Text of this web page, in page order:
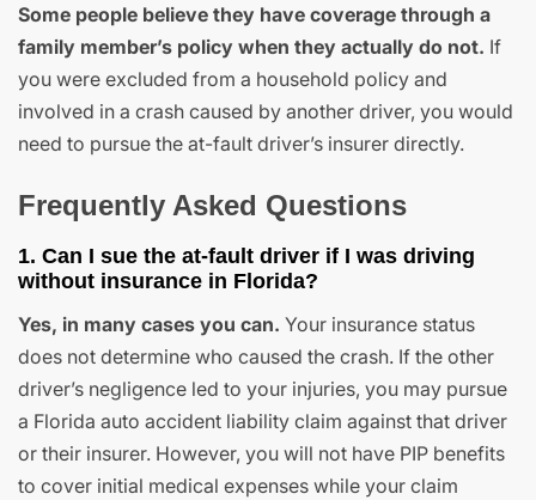
Some people believe they have coverage through a
family member’s policy when they actually do not. If
you were excluded from a household policy and
involved in a crash caused by another driver, you would
need to pursue the at-fault driver’s insurer directly.
Frequently Asked Questions
1. Can I sue the at-fault driver if I was driving
without insurance in Florida?
Yes, in many cases you can. Your insurance status
does not determine who caused the crash. If the other
driver’s negligence led to your injuries, you may pursue
a Florida auto accident liability claim against that driver
or their insurer. However, you will not have PIP benefits
to cover initial medical expenses while your claim